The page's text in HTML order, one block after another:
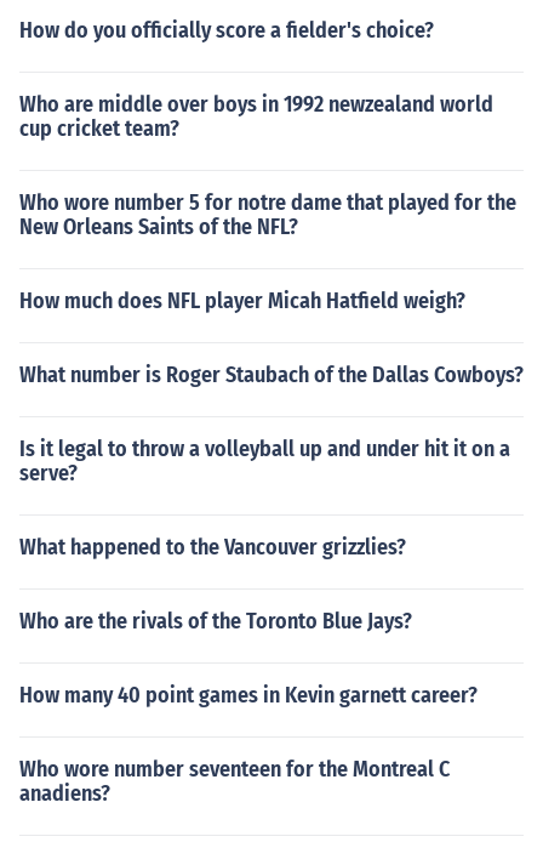
How do you officially score a fielder's choice?
Who are middle over boys in 1992 newzealand world
cup cricket team?
Who wore number 5 for notre dame that played for the
New Orleans Saints of the NFL?
How much does NFL player Micah Hatfield weigh?
What number is Roger Staubach of the Dallas Cowboys?
Is it legal to throw a volleyball up and under hit it on a
serve?
What happened to the Vancouver grizzlies?
Who are the rivals of the Toronto Blue Jays?
How many 40 point games in Kevin garnett career?
Who wore number seventeen for the Montreal C
anadiens?